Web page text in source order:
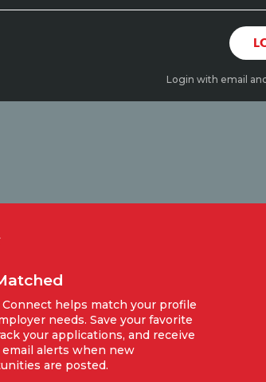
Login with email
Connect helps match your profile
needs. Save your favorite
your applications, and receive
alerts when new
are posted.